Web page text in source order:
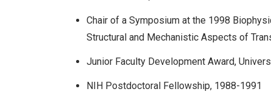
Chair of a Symposium at the 1998
Structural and Mechanistic Aspects of
Junior Faculty Development Award,
NIH Postdoctoral Fellowship, 1988-1991